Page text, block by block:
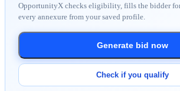
OpportunityX checks eligibility, fills the bidder
every annexure from your saved profile.
Generate bid now
Check if you qualify